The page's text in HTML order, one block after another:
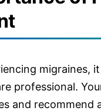
migraines,
professional.
and